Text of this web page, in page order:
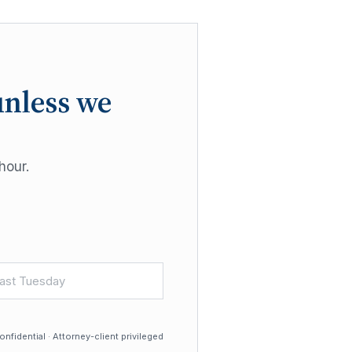
we
· Attorney-client privileged